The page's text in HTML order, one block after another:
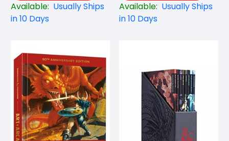
Available: Usually Ships
in 10 Days
Available: Usually Ships
in 10 Days